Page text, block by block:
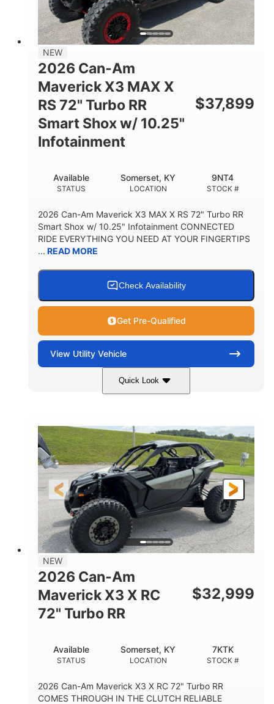
NEW
2026 Can-Am
Maverick X3 MAX X
RS 72" Turbo RR
Smart Shox w/ 10.25"
Infotainment
$37,899
STATUS
Available
LOCATION
Somerset, KY
STOCK #
9NT4
2026 Can-Am Maverick X3 MAX X RS 72" Turbo RR
Smart Shox w/ 10.25" Infotainment CONNECTED
RIDE EVERYTHING YOU NEED AT YOUR FINGERTIPS
... READ MORE
Check Availability
Get Pre-Qualified
View Utility Vehicle
Quick Look
Dusty Navy 900cc
HORSEPOWER
200HP
GROUND CLEARANCE
16 in.
NEW
2026 Can-Am
Maverick X3 X RC
72" Turbo RR
$32,999
STATUS
Available
LOCATION
Somerset, KY
STOCK #
7KTK
2026 Can-Am Maverick X3 X RC 72" Turbo RR
COMES THROUGH IN THE CLUTCH RELIABLE